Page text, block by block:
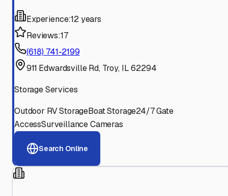
Experience:12 years
Reviews:17
(618) 741-2199
911 Edwardsville Rd, Troy, IL 62294
Storage Services
Outdoor RV StorageBoat Storage24/7 Gate
AccessSurveillance Cameras
Search Online